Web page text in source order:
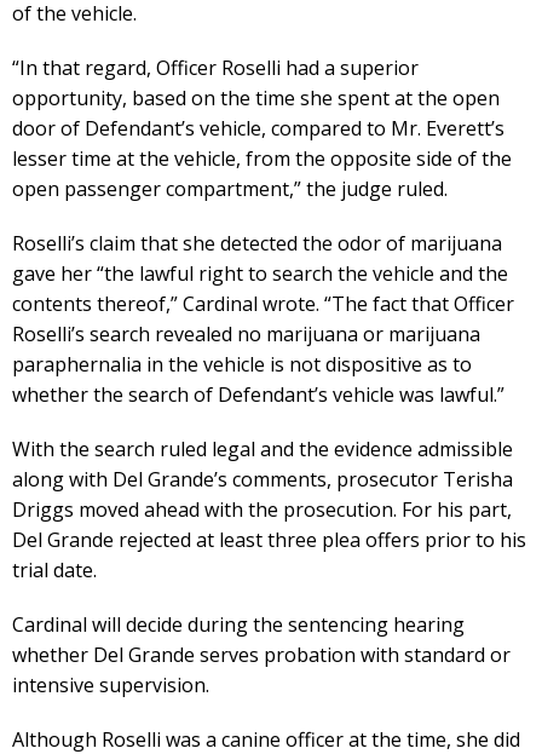
of the vehicle.
“In that regard, Officer Roselli had a superior
opportunity, based on the time she spent at the open
door of Defendant’s vehicle, compared to Mr. Everett’s
lesser time at the vehicle, from the opposite side of the
open passenger compartment,” the judge ruled.
Roselli’s claim that she detected the odor of marijuana
gave her “the lawful right to search the vehicle and the
contents thereof,” Cardinal wrote. “The fact that Officer
Roselli’s search revealed no marijuana or marijuana
paraphernalia in the vehicle is not dispositive as to
whether the search of Defendant’s vehicle was lawful.”
With the search ruled legal and the evidence admissible
along with Del Grande’s comments, prosecutor Terisha
Driggs moved ahead with the prosecution. For his part,
Del Grande rejected at least three plea offers prior to his
trial date.
Cardinal will decide during the sentencing hearing
whether Del Grande serves probation with standard or
intensive supervision.
Although Roselli was a canine officer at the time, she did